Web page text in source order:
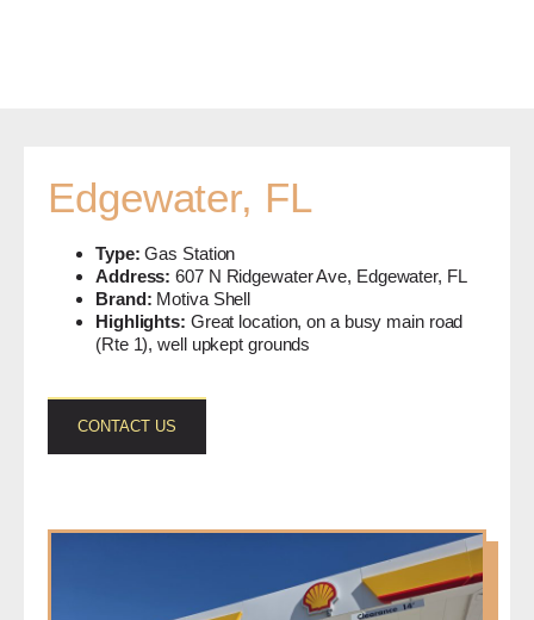
Edgewater, FL
Type: Gas Station
Address:607 N Ridgewater Ave, Edgewater, FL
Brand: Motiva Shell
Highlights: Great location, on a busy main road
(Rte 1), well upkept grounds
CONTACT US